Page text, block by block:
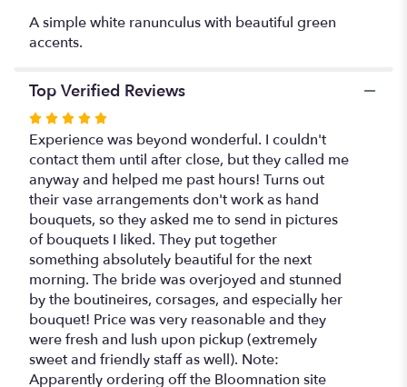
"Pure
A simple white ranunculus with beautiful green
accents.
Top Verified Reviews
Rated
5
out
of
5
stars
Experience was beyond wonderful. I couldn't
contact them until after close, but they called me
anyway and helped me past hours! Turns out
their vase arrangements don't work as hand
bouquets, so they asked me to send in pictures
of bouquets I liked. They put together
something absolutely beautiful for the next
morning. The bride was overjoyed and stunned
by the boutineires, corsages, and especially her
bouquet! Price was very reasonable and they
were fresh and lush upon pickup (extremely
sweet and friendly staff as well). Note:
Apparently ordering off the Bloomnation site